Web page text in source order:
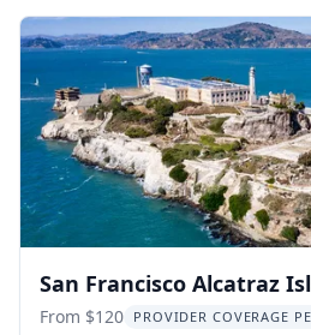
San Francisco Alcatraz
Hop-Off Tour 48-Hour
From $120 PROVIDER COVERAGE